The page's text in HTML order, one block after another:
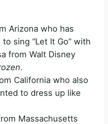
Arizona who has
sing “Let It Go” with
from Walt Disney
.
California who also
to dress up like
Massachusetts